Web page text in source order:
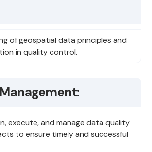
of geospatial data principles and
in quality control.
execute, and manage data quality
to ensure timely and successful